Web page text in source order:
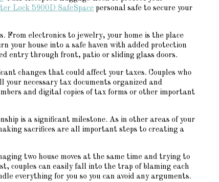
Lock 5900D SafeSpace personal safe to secure your
From electronics to jewelry, your home is the place
your house into a safe haven with added protection
entry through front, patio or sliding glass doors.
changes that could affect your taxes. Couples who
necessary tax documents organized and
and digital copies of tax forms or other important
is a significant milestone. As in other areas of your
sacrifices are all important steps to creating a
two house moves at the same time and trying to
couples can easily fall into the trap of blaming each
everything for you so you can avoid any arguments.